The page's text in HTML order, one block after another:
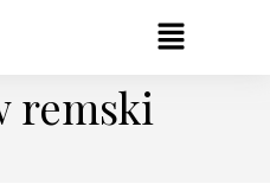
TAG
remski